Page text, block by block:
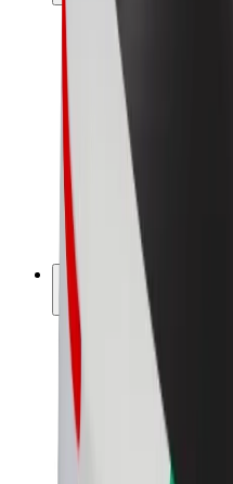
Drivers
Driver earnings
Couriers
Courier earnings
Bolt Food Merchants
Franchises
Company
About Bolt
Sustainability at Bolt
Project Zero